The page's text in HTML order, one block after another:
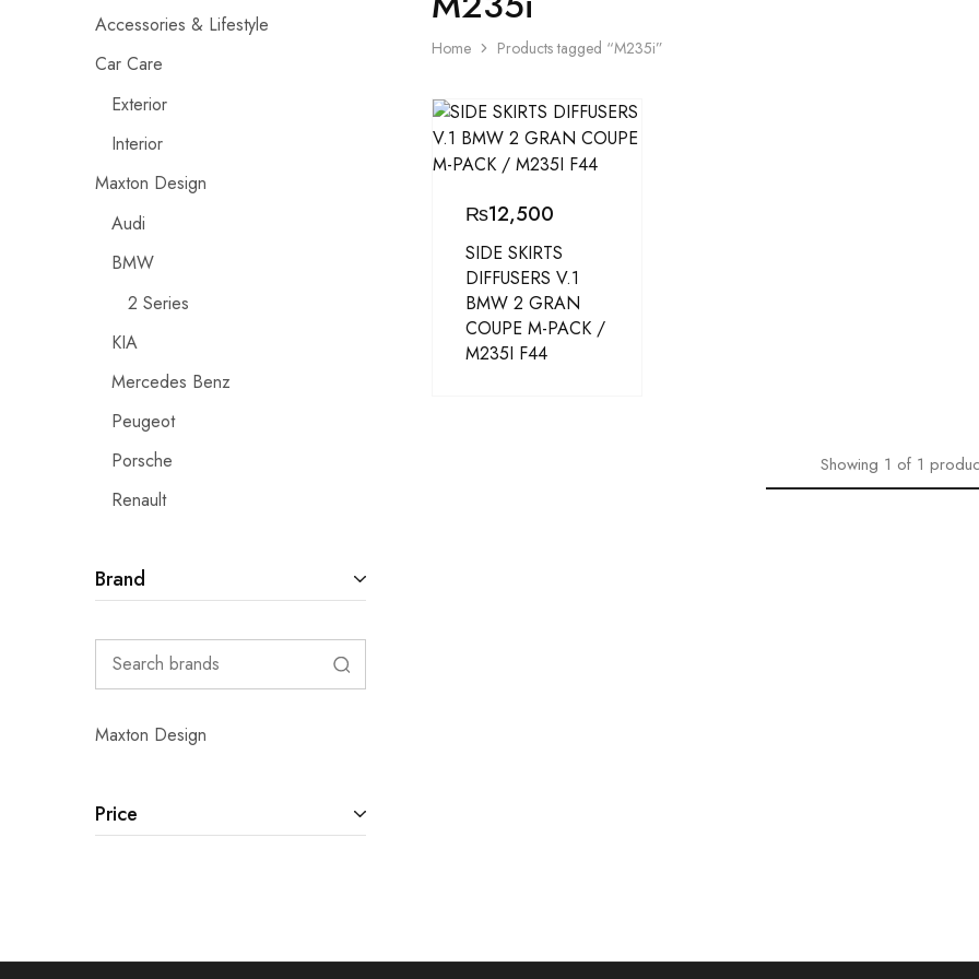
Home Products tagged “M235i”
₨12,500
SIDE SKIRTS
DIFFUSERS V.1
BMW 2 GRAN
COUPE M-PACK /
M235I F44
Showing 1 of 1
Accessories & Lifestyle
Car Care
Exterior
Interior
Maxton Design
Audi
BMW
2 Series
KIA
Mercedes Benz
Peugeot
Porsche
Renault
Brand
Maxton Design
Price